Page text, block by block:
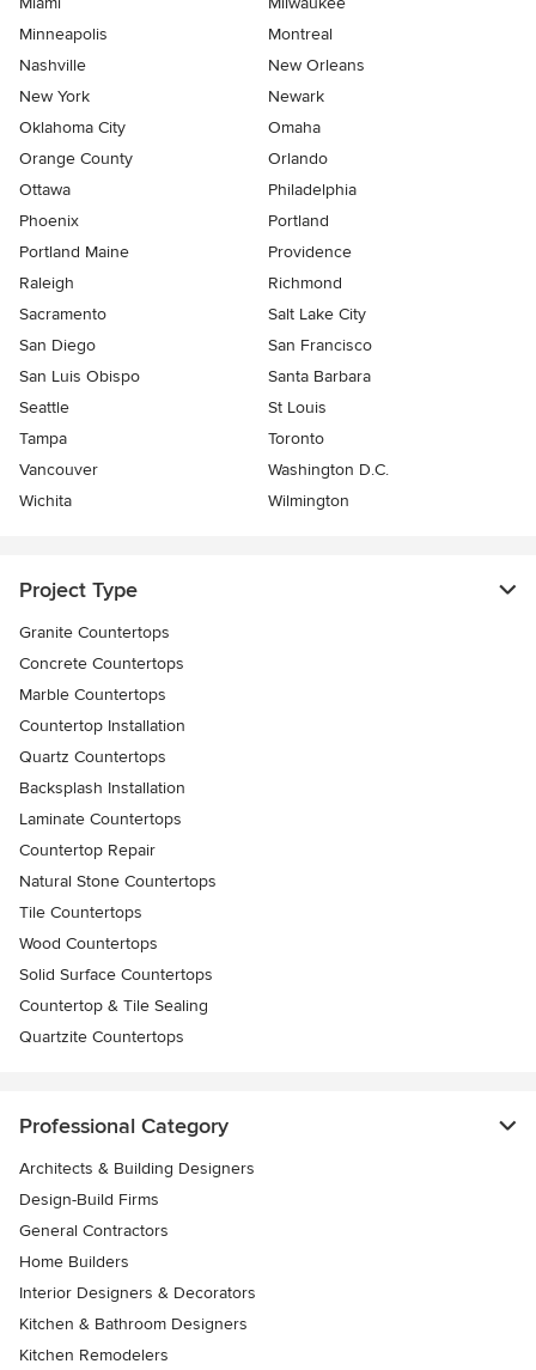
Minneapolis
Montreal
Nashville
New Orleans
New York
Newark
Oklahoma City
Omaha
Orange County
Orlando
Ottawa
Philadelphia
Phoenix
Portland
Portland Maine
Providence
Raleigh
Richmond
Sacramento
Salt Lake City
San Diego
San Francisco
San Luis Obispo
Santa Barbara
Seattle
St Louis
Tampa
Toronto
Vancouver
Washington D.C.
Wichita
Wilmington
Project Type
Granite Countertops
Concrete Countertops
Marble Countertops
Countertop Installation
Quartz Countertops
Backsplash Installation
Laminate Countertops
Countertop Repair
Natural Stone Countertops
Tile Countertops
Wood Countertops
Solid Surface Countertops
Countertop & Tile Sealing
Quartzite Countertops
Professional Category
Architects & Building Designers
Design-Build Firms
General Contractors
Home Builders
Interior Designers & Decorators
Kitchen & Bathroom Designers
Kitchen Remodelers